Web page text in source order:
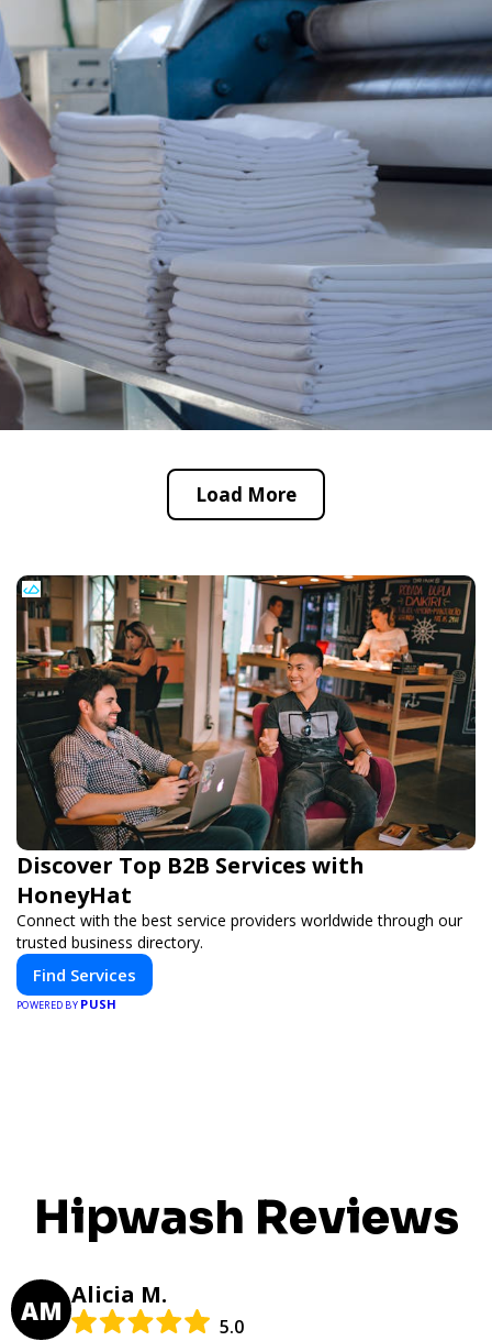
Load More
Discover Top B2B Services with
HoneyHat
Connect with the best service providers worldwide through our
trusted business directory.
Find Services
POWERED BY PUSH
Hipwash Reviews
AM Alicia M.
5.0